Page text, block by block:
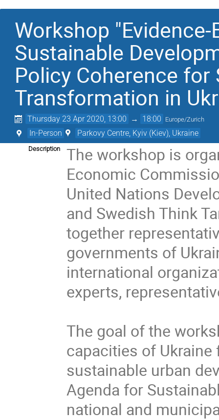
Workshop
Sustainable
Policy Coherence for
Transformation in
Thursday 23 Apr 2020, 13:00 → 18:00 Europe/Zurich
In-Person Parkovy Centre, Kyiv (Kiev), Ukraine
Description
The workshop is
Economic
United Nations
and Swedish Think
together
governments of
international
experts,
The goal of the
capacities of
sustainable urban
Agenda for
national and